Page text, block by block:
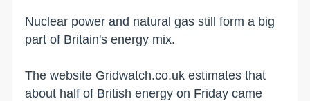
Nuclear power and natural gas still form a big
part of Britain's energy mix.
The website Gridwatch.co.uk estimates that
about half of British energy on Friday came